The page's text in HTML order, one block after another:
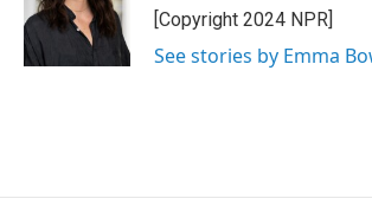
o
k
[Copyright 2024 NPR]
See stories by Emma